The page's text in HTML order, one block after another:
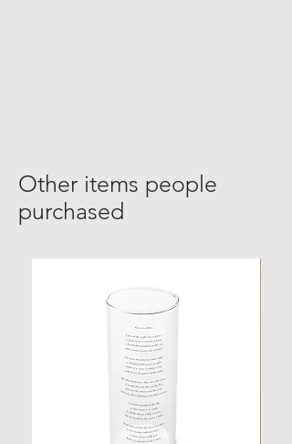
Other items people
purchased